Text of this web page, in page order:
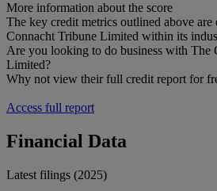
More information about the score
The key credit metrics outlined above
Connacht Tribune Limited within its
Are you looking to do business with The
Limited?
Why not view their full credit report for
Access full report
Financial Data
Latest filings (2025)